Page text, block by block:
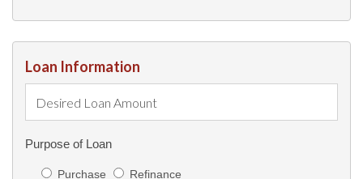
Loan Information
Purpose of Loan
Purchase Refinance